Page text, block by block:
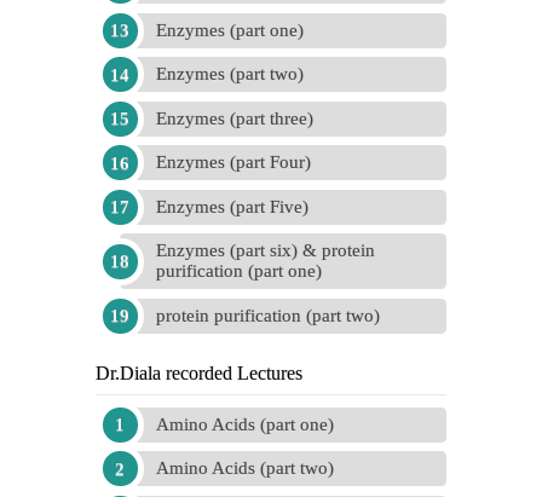
Enzymes (part one)
Enzymes (part two)
Enzymes (part three)
Enzymes (part Four)
Enzymes (part Five)
Enzymes (part six) & protein
purification (part one)
protein purification (part two)
Dr.Diala recorded Lectures
Amino Acids (part one)
Amino Acids (part two)